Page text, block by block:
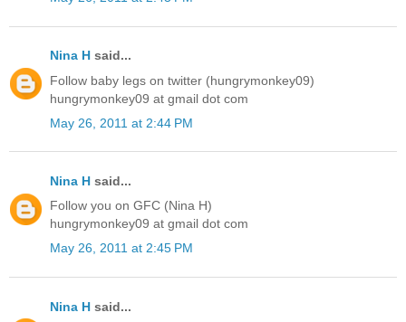
Nina H said...
Follow baby legs on twitter (hungrymonkey09)
hungrymonkey09 at gmail dot com
May 26, 2011 at 2:44 PM
Nina H said...
Follow you on GFC (Nina H)
hungrymonkey09 at gmail dot com
May 26, 2011 at 2:45 PM
Nina H said...